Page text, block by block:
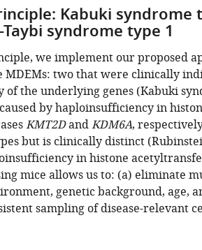
Kabuki syndrome
syndrome type 1
we implement our proposed
MDEMs: two that were clinically
of the underlying genes (Kabuki
by haploinsufficiency in
KMT2DandKDM6A,
but is clinically distinct
in histone
mice allows us to: (a) eliminate
genetic background, age,
sampling of disease-relevant